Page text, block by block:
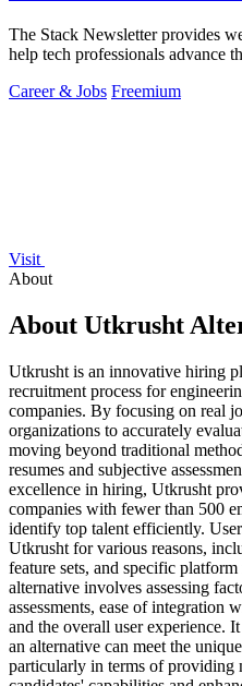
The Stack Newsletter provides
help tech professionals advance
Career & Jobs Freemium
Visit
About
About Utkrusht
Utkrusht is an innovative hiring
recruitment process for
companies. By focusing on real
organizations to accurately
moving beyond traditional
resumes and subjective
excellence in hiring, Utkrusht
companies with fewer than 500
identify top talent efficiently.
Utkrusht for various reasons,
feature sets, and specific
alternative involves assessing
assessments, ease of integration
and the overall user experience.
an alternative can meet the
particularly in terms of providing